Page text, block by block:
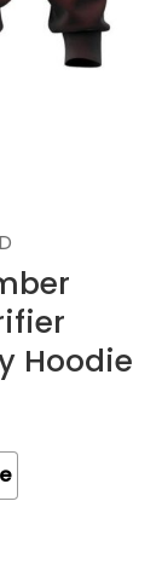
Hoodie